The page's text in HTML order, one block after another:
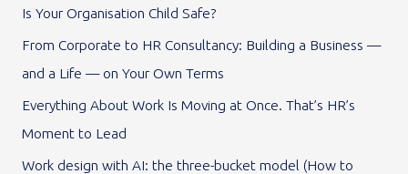
o
r
:
Is Your Organisation Child Safe?
From Corporate to HR Consultancy: Building a Business —
and a Life — on Your Own Terms
Everything About Work Is Moving at Once. That’s HR’s
Moment to Lead
Work design with AI: the three-bucket model (How to